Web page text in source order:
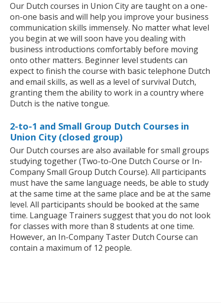
Our Dutch courses in Union City are taught on a one-
on-one basis and will help you improve your business
communication skills immensely. No matter what level
you begin at we will soon have you dealing with
business introductions comfortably before moving
onto other matters. Beginner level students can
expect to finish the course with basic telephone Dutch
and email skills, as well as a level of survival Dutch,
granting them the ability to work in a country where
Dutch is the native tongue.
2-to-1 and Small Group Dutch Courses in
Union City (closed group)
Our Dutch courses are also available for small groups
studying together (Two-to-One Dutch Course or In-
Company Small Group Dutch Course). All participants
must have the same language needs, be able to study
at the same time at the same place and be at the same
level. All participants should be booked at the same
time. Language Trainers suggest that you do not look
for classes with more than 8 students at one time.
However, an In-Company Taster Dutch Course can
contain a maximum of 12 people.